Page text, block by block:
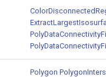
Polygon